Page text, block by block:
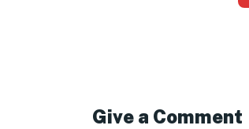
Give a Comment